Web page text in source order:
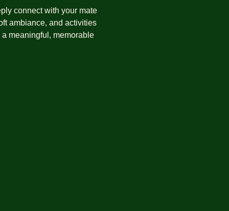
connect with your mate
ambiance, and activities
meaningful, memorable